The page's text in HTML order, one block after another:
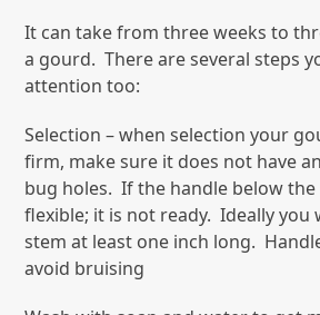
It can take from three weeks to
a gourd. There are several steps
attention too:
Selection – when selection your
firm, make sure it does not have
bug holes. If the handle below the
flexible; it is not ready. Ideally you
stem at least one inch long.
avoid bruising